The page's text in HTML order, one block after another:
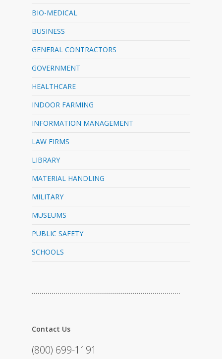
BIO-MEDICAL
BUSINESS
GENERAL CONTRACTORS
GOVERNMENT
HEALTHCARE
INDOOR FARMING
INFORMATION MANAGEMENT
LAW FIRMS
LIBRARY
MATERIAL HANDLING
MILITARY
MUSEUMS
PUBLIC SAFETY
SCHOOLS
…………………………………………………………………
Contact Us
(800) 699-1191